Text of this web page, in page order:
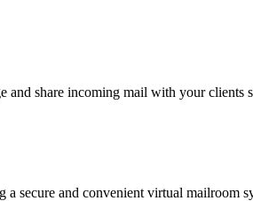
share incoming mail with your
secure and convenient virtual mailroom